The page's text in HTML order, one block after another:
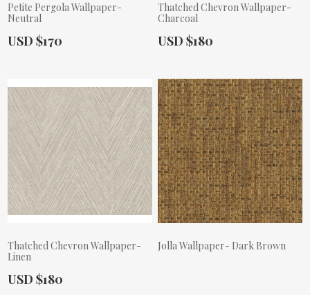
Petite Pergola Wallpaper-
Neutral
Actual Price:
USD $170
Thatched Chevron Wallpaper-
Charcoal
Actual Price:
USD $180
Thatched Chevron Wallpaper-
Linen
Actual Price:
USD $180
Jolla Wallpaper- Dark Brown